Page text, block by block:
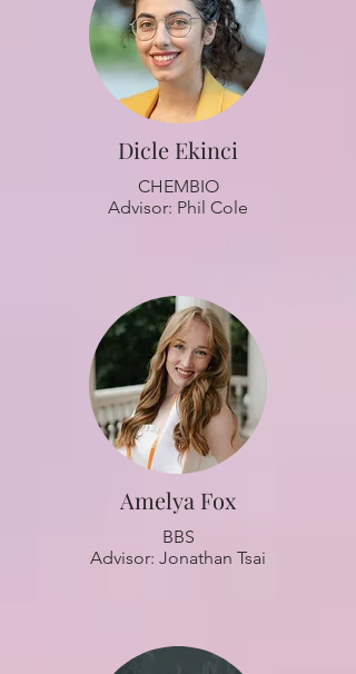
Dicle Ekinci
CHEMBIO
Advisor: Phil Cole
Amelya Fox
BBS
Advisor: Jonathan Tsai